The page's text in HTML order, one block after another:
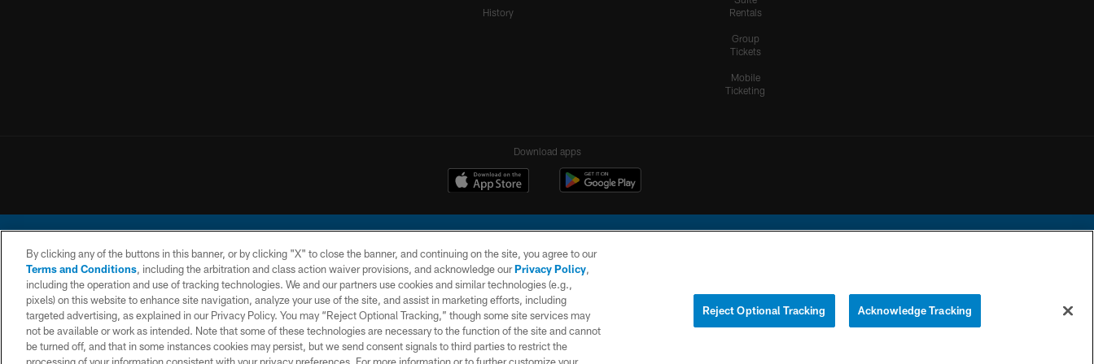
History
Rentals
Group
Tickets
Mobile
Ticketing
Download apps
© 2026 Chargers Football Company, LLC. All rights reserved. This website is managed on a digital platform of the National Football League.
CONTACT
US
WEBSITE
ACCESSIBILITY
TERMS AND
CONDITIONS
PRIVACY
POLICY
SITE
MAP
YOUR PRIVACY
COOKIE
By clicking any of the buttons in this banner, or by clicking "X" to close the banner, and continuing on the site, you agree to our
Terms and Conditions, including the arbitration and class action waiver provisions, and acknowledge ourPrivacy Policy,
including the operation and use of tracking technologies. We and our partners use cookies and similar technologies (e.g.,
pixels) on this website to enhance site navigation, analyze your use of the site, and assist in marketing efforts, including
targeted advertising, as explained in our Privacy Policy. You may “Reject Optional Tracking,” though some site services may
not be available or work as intended. Note that some of these technologies are necessary to the function of the site and cannot
be turned off, and that in some instances cookies may persist, but we send consent signals to third parties to restrict the
Reject Optional Tracking Acknowledge Tracking